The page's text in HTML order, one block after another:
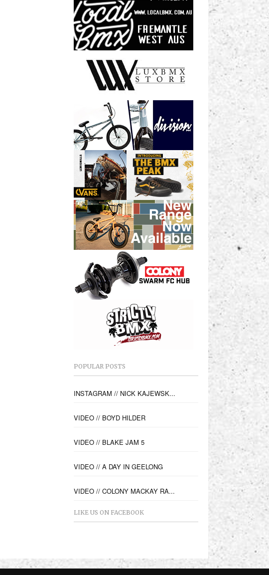
POPULAR POSTS
INSTAGRAM // NICK KAJEWSK...
VIDEO // BOYD HILDER
VIDEO // BLAKE JAM 5
VIDEO // A DAY IN GEELONG
VIDEO // COLONY MACKAY RA...
LIKE US ON FACEBOOK